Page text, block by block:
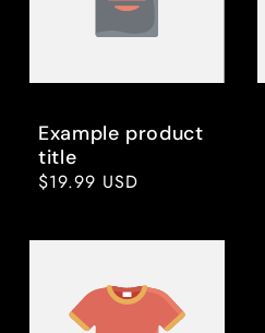
Example product
title
Regular
$19.99 USD